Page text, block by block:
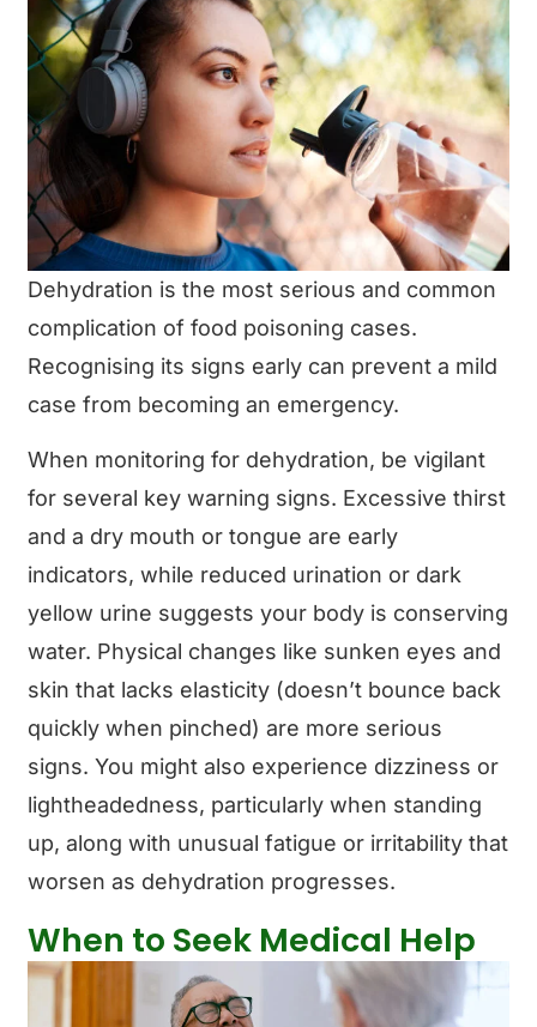
Dehydration is the most serious and common
complication of food poisoning cases.
Recognising its signs early can prevent a mild
case from becoming an emergency.
When monitoring for dehydration, be vigilant
for several key warning signs. Excessive thirst
and a dry mouth or tongue are early
indicators, while reduced urination or dark
yellow urine suggests your body is conserving
water. Physical changes like sunken eyes and
skin that lacks elasticity (doesn’t bounce back
quickly when pinched) are more serious
signs. You might also experience dizziness or
lightheadedness, particularly when standing
up, along with unusual fatigue or irritability that
worsen as dehydration progresses.
When to Seek Medical Help